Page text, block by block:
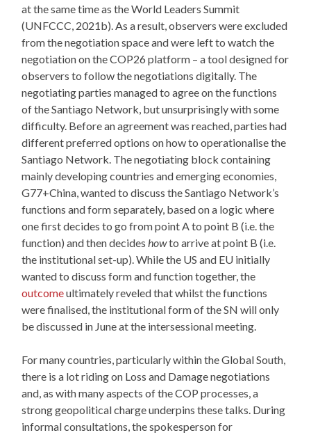
at the same time as the World Leaders Summit
(UNFCCC, 2021b). As a result, observers were excluded
from the negotiation space and were left to watch the
negotiation on the COP26 platform – a tool designed for
observers to follow the negotiations digitally. The
negotiating parties managed to agree on the functions
of the Santiago Network, but unsurprisingly with some
difficulty. Before an agreement was reached, parties had
different preferred options on how to operationalise the
Santiago Network. The negotiating block containing
mainly developing countries and emerging economies,
G77+China, wanted to discuss the Santiago Network’s
functions and form separately, based on a logic where
one first decides to go from point A to point B (i.e. the
function) and then decides howto arrive at point B (i.e.
the institutional set-up). While the US and EU initially
wanted to discuss form and function together, the
outcomeultimately reveled that whilst the functions
were finalised, the institutional form of the SN will only
be discussed in June at the intersessional meeting.
For many countries, particularly within the Global South,
there is a lot riding on Loss and Damage negotiations
and, as with many aspects of the COP processes, a
strong geopolitical charge underpins these talks. During
informal consultations, the spokesperson for